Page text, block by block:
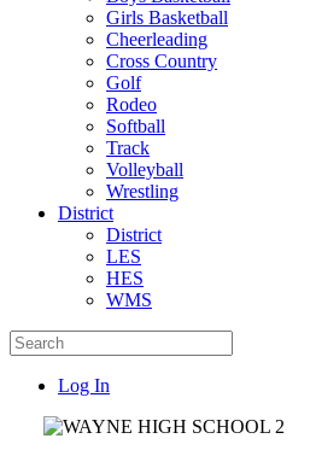
Girls Basketball
Cheerleading
Cross Country
Golf
Rodeo
Softball
Track
Volleyball
Wrestling
District
District
LES
HES
WMS
Log In